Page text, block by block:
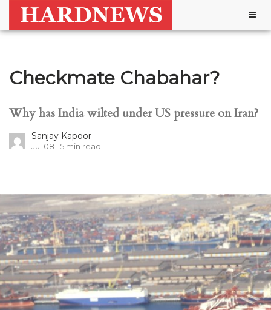
Checkmate Chabahar?
Why has India wilted under US pressure on Iran?
Sanjay Kapoor
Jul 08 5 min read